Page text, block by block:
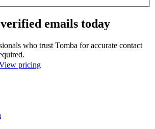
emails today
who trust Tomba for accurate contact
pricing